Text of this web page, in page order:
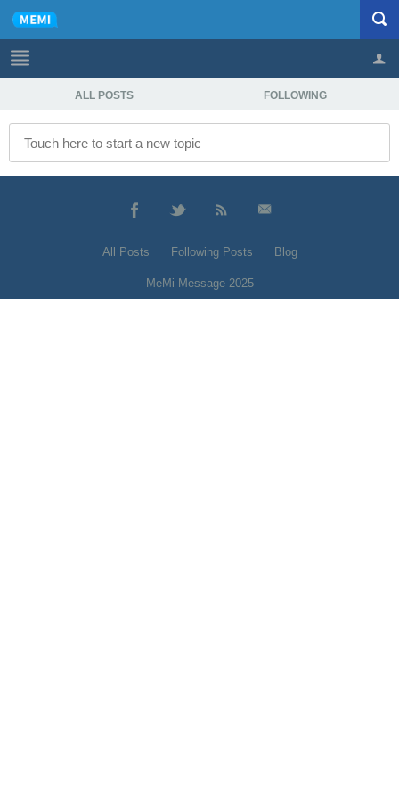
ALL POSTS FOLLOWING
All Posts Following Posts Blog
MeMi Message 2025